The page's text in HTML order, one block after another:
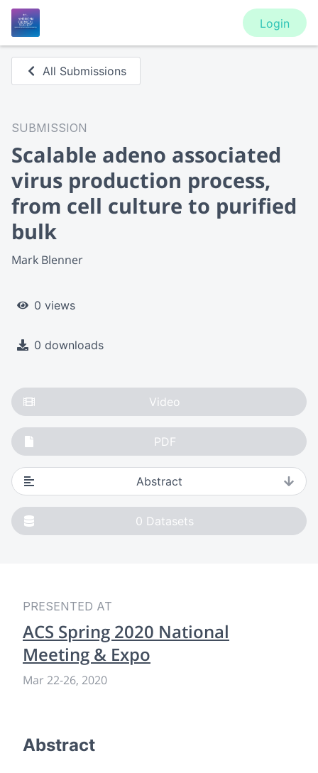
Login
All Submissions
SUBMISSION
Scalable adeno associated
virus production process,
from cell culture to purified
bulk
Mark Blenner
0 views
0 downloads
Video
PDF
Abstract
0 Datasets
PRESENTED AT
ACS Spring 2020 National
Meeting & Expo
Mar 22-26, 2020
Abstract